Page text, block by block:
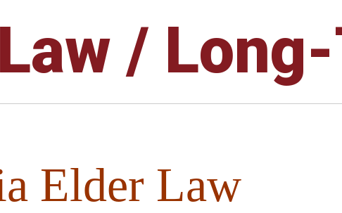
/
Elder Law